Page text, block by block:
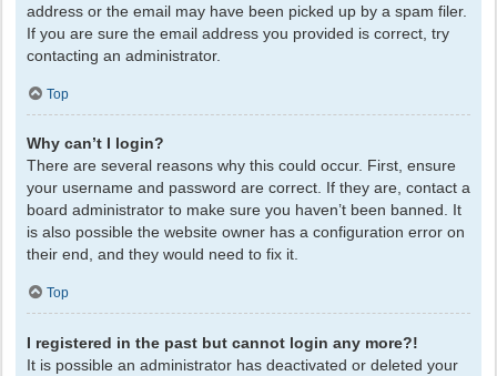
address or the email may have been picked up by a spam filer.
If you are sure the email address you provided is correct, try
contacting an administrator.
Top
Why can’t I login?
There are several reasons why this could occur. First, ensure
your username and password are correct. If they are, contact a
board administrator to make sure you haven’t been banned. It
is also possible the website owner has a configuration error on
their end, and they would need to fix it.
Top
I registered in the past but cannot login any more?!
It is possible an administrator has deactivated or deleted your